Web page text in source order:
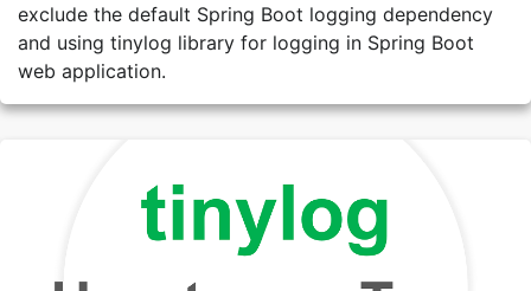
exclude the default Spring Boot logging dependency
and using tinylog library for logging in Spring Boot
web application.